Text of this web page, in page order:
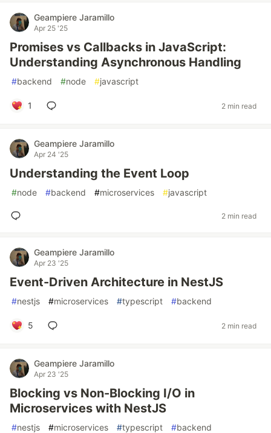
Geampiere Jaramillo
Apr 25 '25
Promises vs Callbacks in JavaScript:
Understanding Asynchronous Handling
#backend #node #javascript
1 2 min read
Geampiere Jaramillo
Apr 24 '25
Understanding the Event Loop
#node #backend #microservices #javascript
2 min read
Geampiere Jaramillo
Apr 23 '25
Event-Driven Architecture in NestJS
#nestjs #microservices #typescript #backend
5 2 min read
Geampiere Jaramillo
Apr 23 '25
Blocking vs Non-Blocking I/O in
Microservices with NestJS
#nestjs #microservices #typescript #backend